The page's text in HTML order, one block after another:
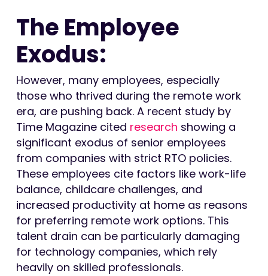
The Employee
Exodus:
However, many employees, especially
those who thrived during the remote work
era, are pushing back. A recent study by
Time Magazine cited research showing a
significant exodus of senior employees
from companies with strict RTO policies.
These employees cite factors like work-life
balance, childcare challenges, and
increased productivity at home as reasons
for preferring remote work options. This
talent drain can be particularly damaging
for technology companies, which rely
heavily on skilled professionals.